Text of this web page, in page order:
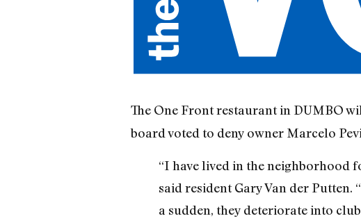
The One Front restaurant in DUMBO
board voted to deny owner Marcelo
“I have lived in the neighborhood
said resident Gary Van der Putten.
a sudden, they deteriorate into